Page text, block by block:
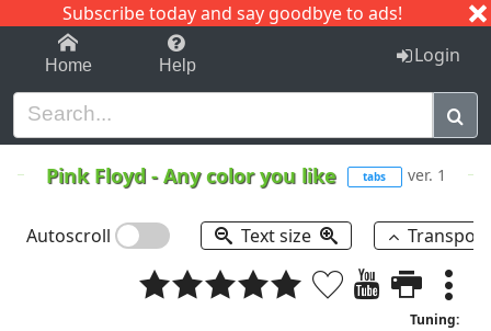
Subscribe today and say goodbye to ads!
1-9 C I J
Home Help Login
Pink Floyd-Any color you like tabs ver. 1
Autoscroll Text size
Tuning: